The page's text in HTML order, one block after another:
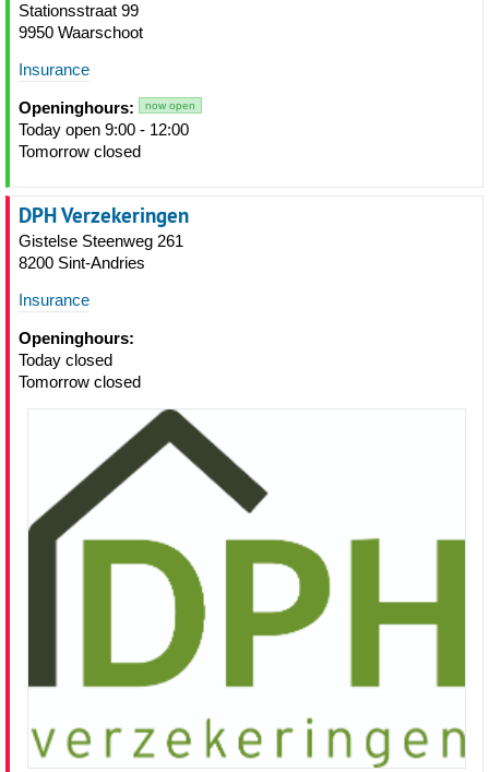
Stationsstraat 99
9950 Waarschoot
Insurance
Openinghours: now open
Today open 9:00 - 12:00
Tomorrow closed
DPH Verzekeringen
Gistelse Steenweg 261
8200 Sint-Andries
Insurance
Openinghours:
Today closed
Tomorrow closed